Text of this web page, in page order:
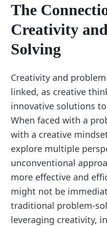
The
Creativity
Solving
Creativity and
linked, as creative
innovative solutions
When faced with a
with a creative
explore multiple
unconventional
more effective and
might not be
traditional problem-
leveraging creativity,